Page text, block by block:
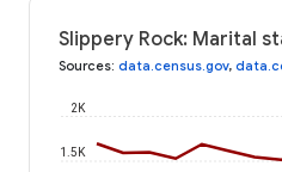
Slippery Rock: Marital
Sources: data.census.gov,
1.5K
2K